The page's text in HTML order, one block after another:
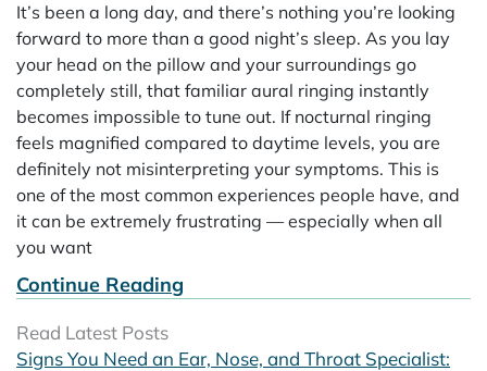
It’s been a long day, and there’s nothing you’re looking
forward to more than a good night’s sleep. As you lay
your head on the pillow and your surroundings go
completely still, that familiar aural ringing instantly
becomes impossible to tune out. If nocturnal ringing
feels magnified compared to daytime levels, you are
definitely not misinterpreting your symptoms. This is
one of the most common experiences people have, and
it can be extremely frustrating — especially when all
you want
Continue Reading
Read Latest Posts
Signs You Need an Ear, Nose, and Throat Specialist: